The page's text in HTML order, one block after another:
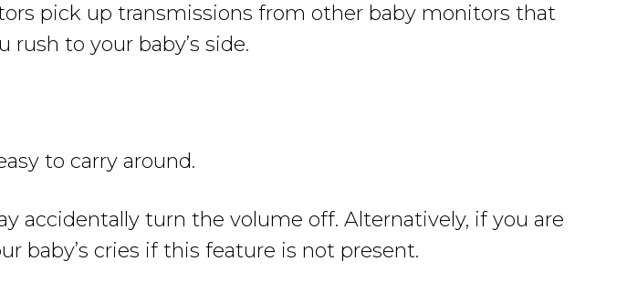
pick up transmissions from other baby monitors that
to your baby’s side.
to carry around.
accidentally turn the volume off. Alternatively, if you are
baby’s cries if this feature is not present.